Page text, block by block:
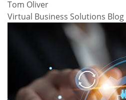
Tom Oliver
Virtual Business Solutions Blog